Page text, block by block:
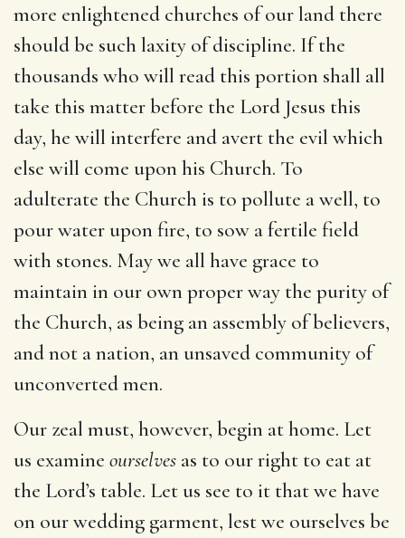
more enlightened churches of our land there
should be such laxity of discipline. If the
thousands who will read this portion shall all
take this matter before the Lord Jesus this
day, he will interfere and avert the evil which
else will come upon his Church. To
adulterate the Church is to pollute a well, to
pour water upon fire, to sow a fertile field
with stones. May we all have grace to
maintain in our own proper way the purity of
the Church, as being an assembly of believers,
and not a nation, an unsaved community of
unconverted men.
Our zeal must, however, begin at home. Let
us examine ourselves as to our right to eat at
the Lord’s table. Let us see to it that we have
on our wedding garment, lest we ourselves be